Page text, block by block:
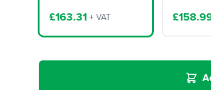
£163.31 + VAT